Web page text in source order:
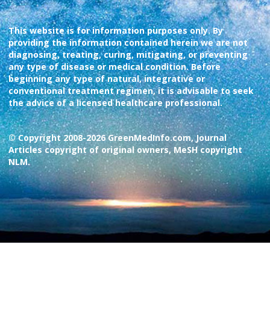
This website is for information purposes only. By
providing the information contained herein we are not
diagnosing, treating, curing, mitigating, or preventing
any type of disease or medical condition. Before
beginning any type of natural, integrative or
conventional treatment regimen, it is advisable to seek
the advice of a licensed healthcare professional.
© Copyright 2008-2026 GreenMedInfo.com, Journal
Articles copyright of original owners, MeSH copyright
NLM.